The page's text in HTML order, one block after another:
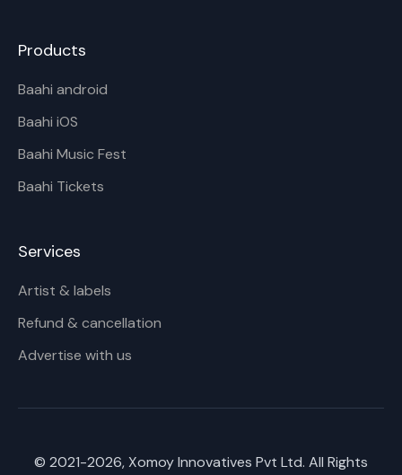
Products
Baahi android
Baahi iOS
Baahi Music Fest
Baahi Tickets
Services
Artist & labels
Refund & cancellation
Advertise with us
© 2021-2026, Xomoy Innovatives Pvt Ltd. All Rights